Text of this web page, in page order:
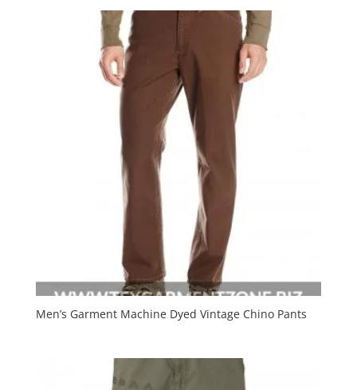
Men’s Garment Machine Dyed Vintage Chino Pants